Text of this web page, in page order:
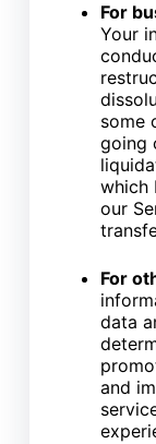
For
Your
some
going
which
our
For
data
and